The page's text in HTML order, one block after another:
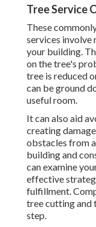
Tree Service
These
services
your building.
on the tree's
tree is reduced
can be ground
useful room.
It can also aid
creating
obstacles from
building and
can examine
effective
fulfillment.
tree cutting and
step.